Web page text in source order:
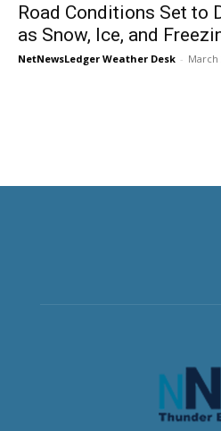
Road Conditions Set to
as Snow, Ice, and
NetNewsLedger Weather Desk - March